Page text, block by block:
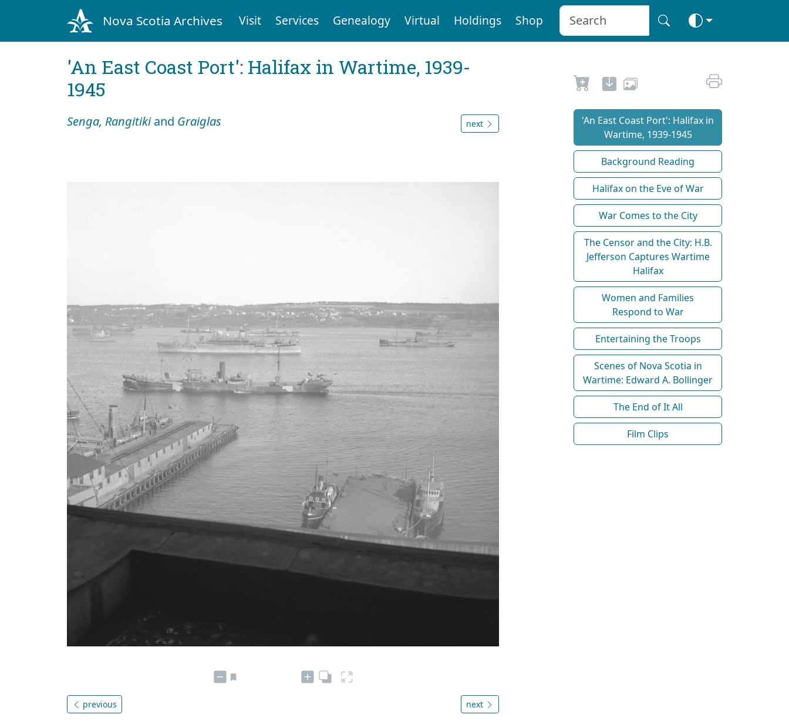
Nova Scotia Archives Visit Services Genealogy Virtual Holdings Shop
'An East Coast Port': Halifax in Wartime, 1939-
1945
Senga, Rangitikiand Graiglas next
previous next
'An East Coast Port': Halifax in
Wartime, 1939-1945
Background Reading
Halifax on the Eve of War
War Comes to the City
The Censor and the City: H.B.
Jefferson Captures Wartime
Halifax
Women and Families
Respond to War
Entertaining the Troops
Scenes of Nova Scotia in
Wartime: Edward A. Bollinger
The End of It All
Film Clips